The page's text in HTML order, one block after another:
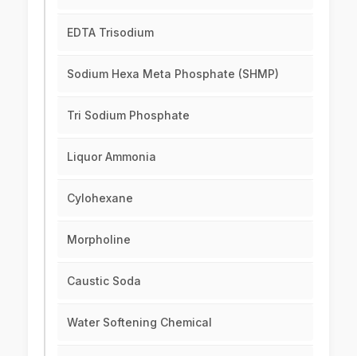
EDTA Trisodium
Sodium Hexa Meta Phosphate (SHMP)
Tri Sodium Phosphate
Liquor Ammonia
Cylohexane
Morpholine
Caustic Soda
Water Softening Chemical